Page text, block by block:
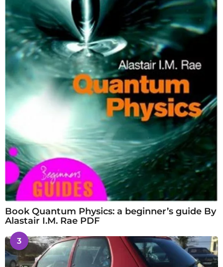
Book Quantum Physics: a beginner’s guide By
Alastair I.M. Rae PDF
3